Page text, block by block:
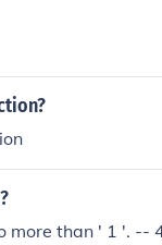
than ' 1 '. --